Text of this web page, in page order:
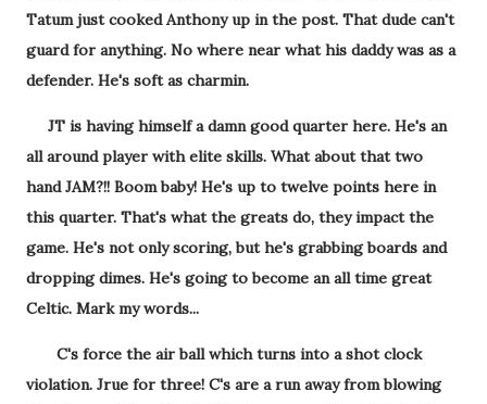
Tatum just cooked Anthony up in the post. That dude can't
guard for anything. No where near what his daddy was as a
defender. He's soft as charmin.
JT is having himself a damn good quarter here. He's an
all around player with elite skills. What about that two
hand JAM?!! Boom baby! He's up to twelve points here in
this quarter. That's what the greats do, they impact the
game. He's not only scoring, but he's grabbing boards and
dropping dimes. He's going to become an all time great
Celtic. Mark my words...
C's force the air ball which turns into a shot clock
violation. Jrue for three! C's are a run away from blowing